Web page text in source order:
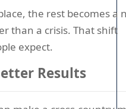
the rest becomes a
than a crisis. That shift
expect.
Results